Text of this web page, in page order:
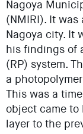
Nagoya
(NMIRI). It
Nagoya city. It
his findings of
(RP) system.
a
This was a
object came
layer to the